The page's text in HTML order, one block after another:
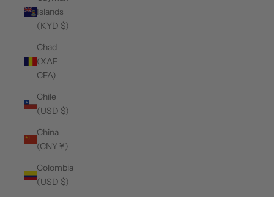
Islands
(KYD $)
Chad
(XAF
CFA)
Chile
(USD $)
China
(CNY ¥)
Colombia
(USD $)